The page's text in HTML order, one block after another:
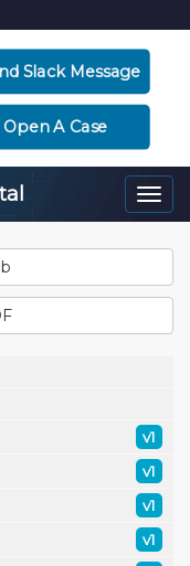
Slack Message
Open A Case
v1
v1
v1
v1